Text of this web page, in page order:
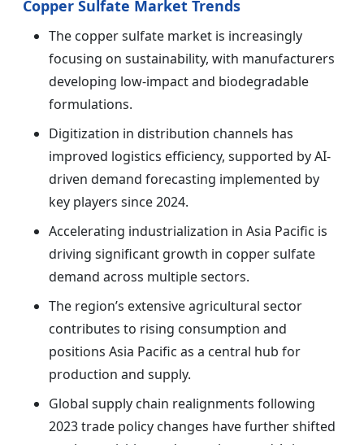
Copper Sulfate Market Trends
The copper sulfate market is increasingly
focusing on sustainability, with manufacturers
developing low-impact and biodegradable
formulations.
Digitization in distribution channels has
improved logistics efficiency, supported by AI-
driven demand forecasting implemented by
key players since 2024.
Accelerating industrialization in Asia Pacific is
driving significant growth in copper sulfate
demand across multiple sectors.
The region’s extensive agricultural sector
contributes to rising consumption and
positions Asia Pacific as a central hub for
production and supply.
Global supply chain realignments following
2023 trade policy changes have further shifted